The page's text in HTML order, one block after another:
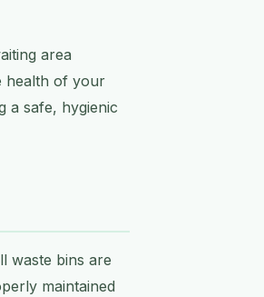
area
health of your
a safe, hygienic
waste bins are
maintained